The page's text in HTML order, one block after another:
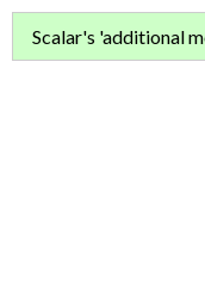
Scalar's 'additional